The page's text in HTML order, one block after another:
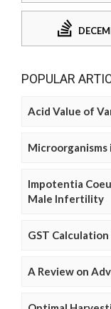
POPULAR
Acid Value of
Impotentia
Male Infertility
GST
A Review on